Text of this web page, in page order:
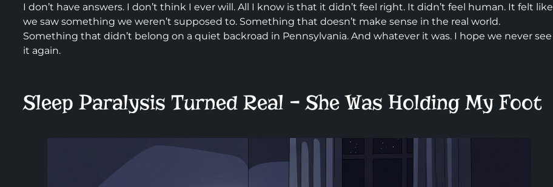
I don’t have answers. I don’t think I ever will. All I know is that it didn’t feel right. It didn’t feel human. It felt like
we saw something we weren’t supposed to. Something that doesn’t make sense in the real world.
Something that didn’t belong on a quiet backroad in Pennsylvania. And whatever it was. I hope we never see
it again.
Sleep Paralysis Turned Real – She Was Holding My Foot